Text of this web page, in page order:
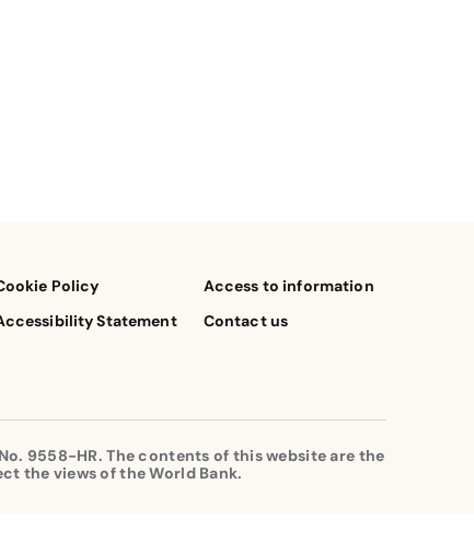
Policy
Access to information
Statement
Contact us
9558-HR. The contents of this website are the
the views of the World Bank.